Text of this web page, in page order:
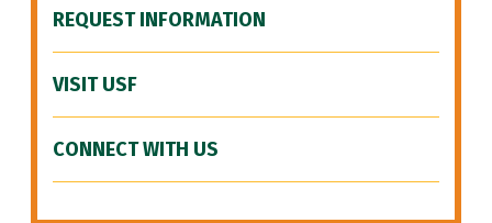
REQUEST INFORMATION
VISIT USF
CONNECT WITH US